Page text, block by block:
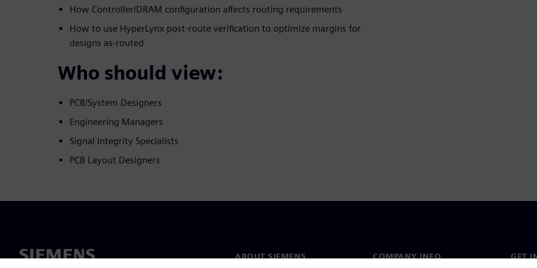
How Controller/DRAM configuration affects routing requirements
How to use HyperLynx post-route verification to optimize margins for
designs as-routed
Who should view:
PCB/System Designers
Engineering Managers
Signal Integrity Specialists
PCB Layout Designers
ABOUT SIEMENS COMPANY INFO GET